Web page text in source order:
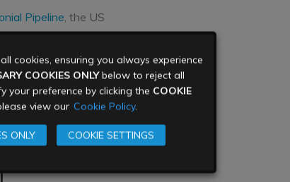
Pipeline, the US
would fight back.
ransoms
attacks will
to fight
cookies, ensuring you always experience
COOKIES ONLYbelow to reject all
your preference by clicking the COOKIE
view our Cookie Policy.
ONLY COOKIE SETTINGS